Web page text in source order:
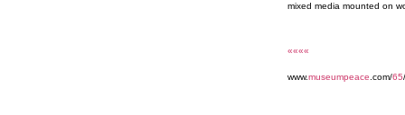
mixed media mounted on
««««
www.museumpeace .com/65